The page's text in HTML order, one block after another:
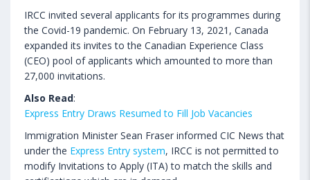
IRCC invited several applicants for its programmes during
the Covid-19 pandemic. On February 13, 2021, Canada
expanded its invites to the Canadian Experience Class
(CEO) pool of applicants which amounted to more than
27,000 invitations.
Also Read:
Express Entry Draws Resumed to Fill Job Vacancies
Immigration Minister Sean Fraser informed CIC News that
under the Express Entry system, IRCC is not permitted to
modify Invitations to Apply (ITA) to match the skills and